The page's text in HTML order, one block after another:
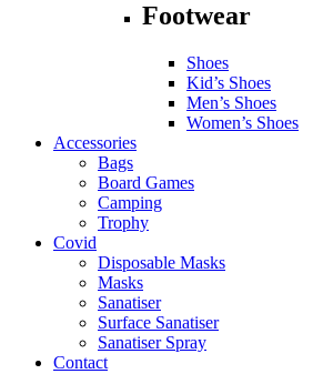
Footwear
Shoes
Kid’s Shoes
Men’s Shoes
Women’s Shoes
Accessories
Bags
Board Games
Camping
Trophy
Covid
Disposable Masks
Masks
Sanatiser
Surface Sanatiser
Sanatiser Spray
Contact